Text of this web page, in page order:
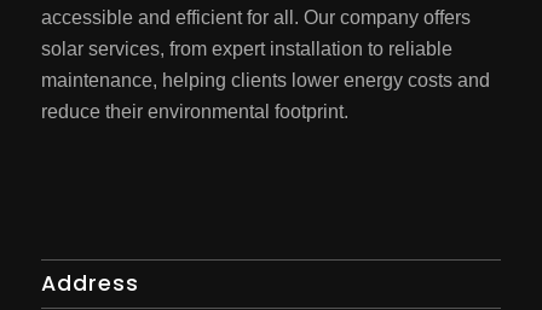
accessible and efficient for all. Our company offers
solar services, from expert installation to reliable
maintenance, helping clients lower energy costs and
reduce their environmental footprint.
Address